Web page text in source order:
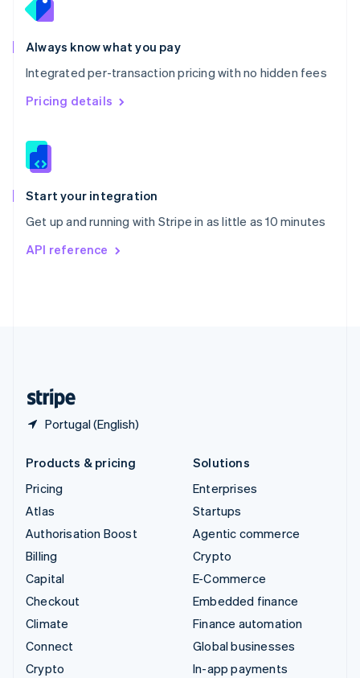
Always know what you pay
Integrated per-transaction pricing with no hidden fees
Pricing details
Start your integration
Get up and running with Stripe in as little as 10 minutes
API reference
Portugal (English)
Portugal
Português
Romania
English
Singapore
English 简体中文
Slovakia
Slovenia
Spain
EspañolEnglish
Svenska English
DeutschFrançais
Products & pricing
Pricing
Atlas
Authorisation Boost
Billing
Capital
Checkout
Climate
Connect
Crypto
Solutions
Enterprises
Startups
Agentic commerce
Crypto
E-Commerce
Embedded finance
Finance automation
Global businesses
In-app payments